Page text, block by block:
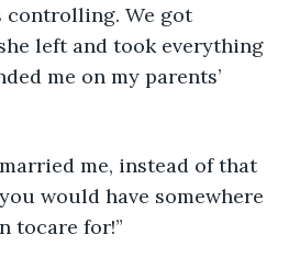
controlling. We got
left and took everything
me on my parents’
would have somewhere
tocare for!”